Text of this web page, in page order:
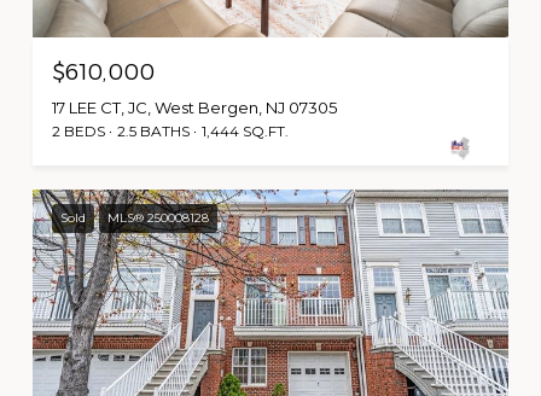
$610,000
17 LEE CT, JC, West Bergen, NJ 07305
2 BEDS 2.5 BATHS 1,444 SQ.FT.
Sold MLS® 250008128